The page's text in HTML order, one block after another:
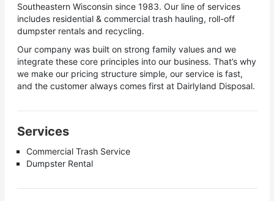
Southeastern Wisconsin since 1983. Our line of services
includes residential & commercial trash hauling, roll-off
dumpster rentals and recycling.
Our company was built on strong family values and we
integrate these core principles into our business. That’s why
we make our pricing structure simple, our service is fast,
and the customer always comes first at Dairlyland Disposal.
Services
Commercial Trash Service
Dumpster Rental